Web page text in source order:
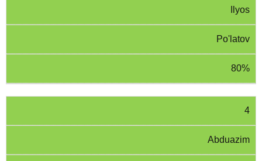
Ilyos
Po'latov
80%
4
Abduazim